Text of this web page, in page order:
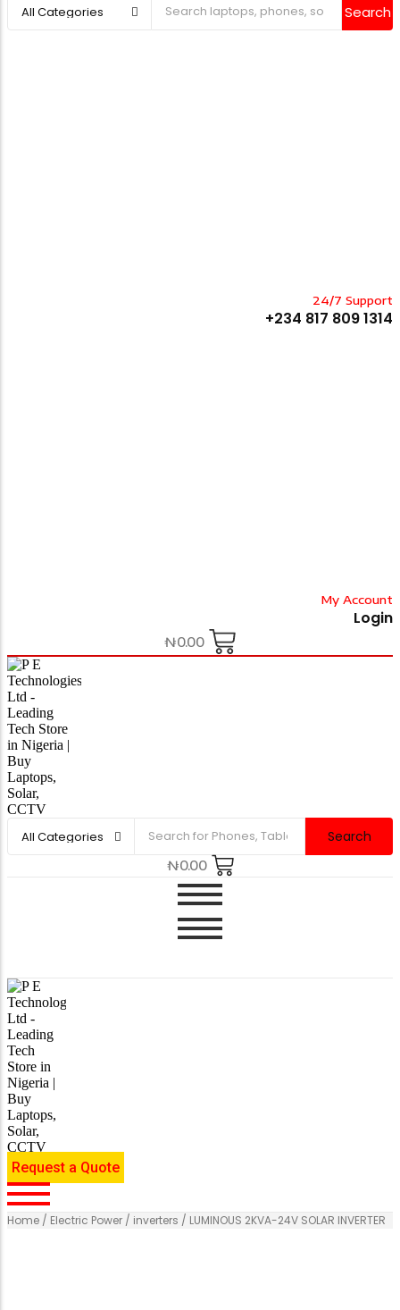
Search
24/7 Support
+234 817 809 1314
My Account
Login
₦0.00
Search
₦0.00
Request a Quote
Home / Electric Power / inverters / LUMINOUS 2KVA-24V SOLAR INVERTER